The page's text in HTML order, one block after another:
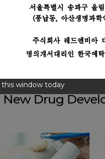
window today
New Drug